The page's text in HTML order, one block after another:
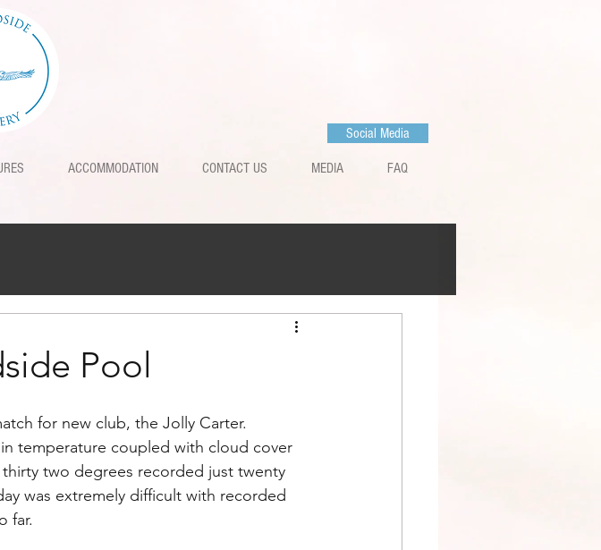
Social Media
ACCOMMODATION CONTACT US MEDIA FAQ
Pool
for new club, the Jolly Carter.
temperature coupled with cloud cover
two degrees recorded just twenty
was extremely difficult with recorded
far.